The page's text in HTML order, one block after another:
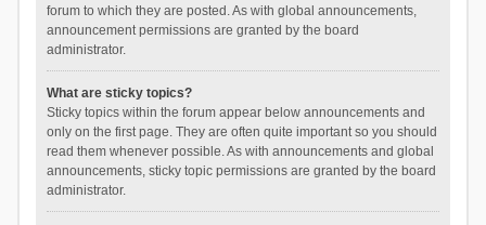
forum to which they are posted. As with global announcements,
announcement permissions are granted by the board
administrator.
What are sticky topics?
Sticky topics within the forum appear below announcements and
only on the first page. They are often quite important so you should
read them whenever possible. As with announcements and global
announcements, sticky topic permissions are granted by the board
administrator.